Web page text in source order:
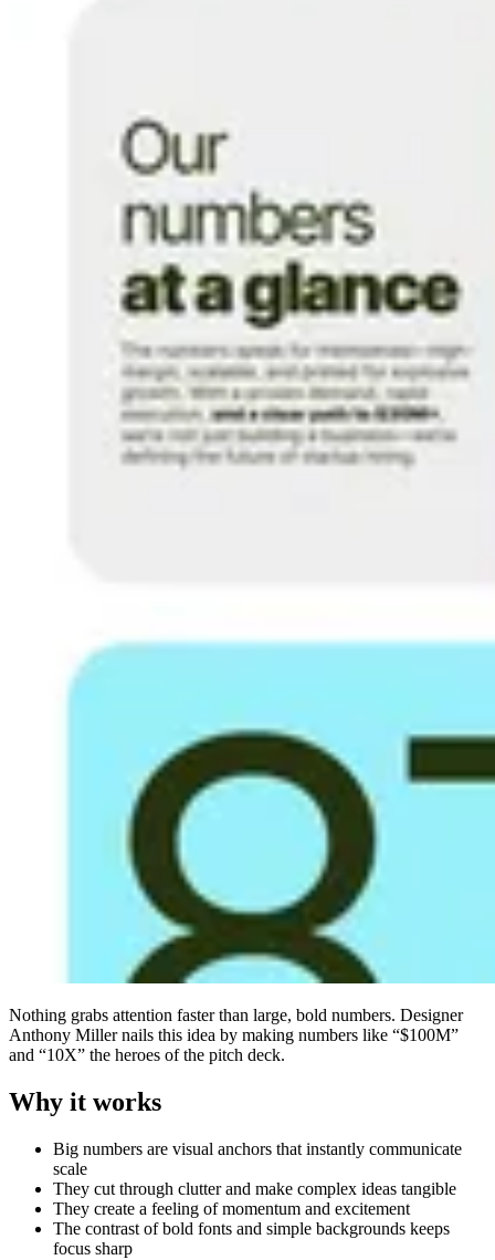
Nothing grabs attention faster than large, bold numbers. Designer
Anthony Miller nails this idea by making numbers like “$100M”
and “10X” the heroes of the pitch deck.
Why it works
Big numbers are visual anchors that instantly communicate
scale
They cut through clutter and make complex ideas tangible
They create a feeling of momentum and excitement
The contrast of bold fonts and simple backgrounds keeps
focus sharp